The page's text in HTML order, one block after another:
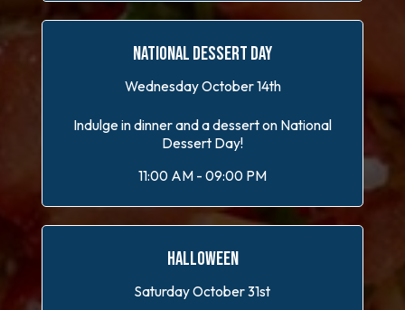
NATIONAL DESSERT DAY
Wednesday October 14th
Indulge in dinner and a dessert on National
Dessert Day!
11:00 AM - 09:00 PM
HALLOWEEN
Saturday October 31st